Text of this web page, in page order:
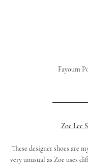
Fayoum
Zoe Lee
These designer shoes are
very unusual as Zoe uses